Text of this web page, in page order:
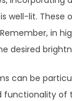
well-lit. These
in
desired
can be
functionality of